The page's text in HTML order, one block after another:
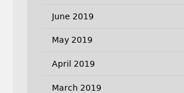
June 2019
May 2019
April 2019
March 2019